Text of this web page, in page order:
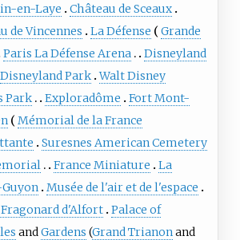
en-Laye
Château de Sceaux
de Vincennes
La Défense
Grande
Paris La Défense Arena
Disneyland
Disneyland Park Walt Disney
Park
Exploradôme
Fort Mont-
Mémorial de la France
Suresnes American Cemetery
France Miniature
La
Musée de l'air et de l'espace
d'Alfort Palace of
andGardens (Grand Trianonand